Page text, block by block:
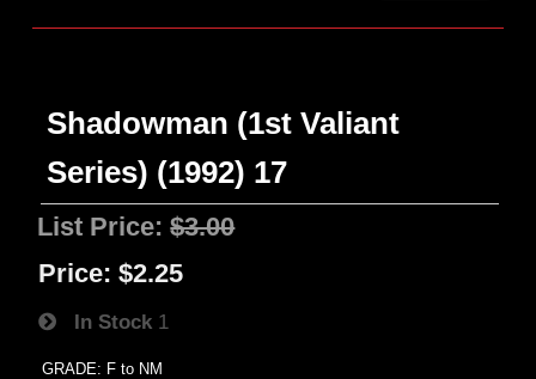
Shadowman (1st Valiant
Series) (1992) 17
List Price:$3.00
Price: $2.25
In Stock 1
GRADE: F to NM